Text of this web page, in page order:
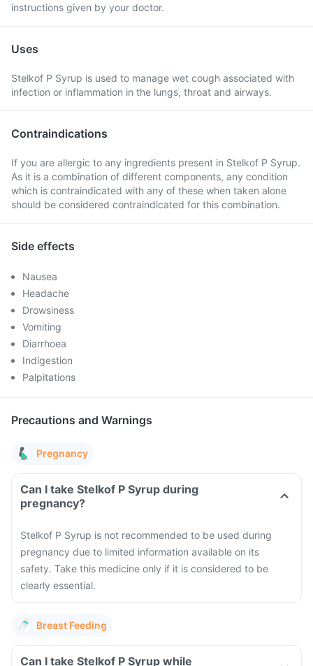
instructions given by your doctor.
Uses
Stelkof P Syrup is used to manage wet cough associated with
infection or inflammation in the lungs, throat and airways.
Contraindications
If you are allergic to any ingredients present in Stelkof P Syrup.
As it is a combination of different components, any condition
which is contraindicated with any of these when taken alone
should be considered contraindicated for this combination.
Side effects
Nausea
Headache
Drowsiness
Vomiting
Diarrhoea
Indigestion
Palpitations
Precautions and Warnings
Pregnancy
Can I take Stelkof P Syrup during
pregnancy?
Stelkof P Syrup is not recommended to be used during
pregnancy due to limited information available on its
safety. Take this medicine only if it is considered to be
clearly essential.
Breast Feeding
Can I take Stelkof P Syrup while